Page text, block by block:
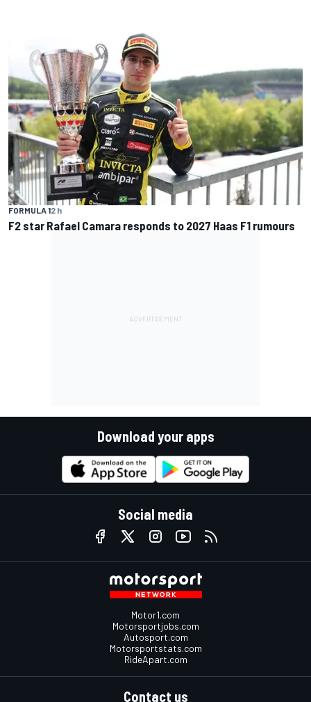
FORMULA 12 h
F2 star Rafael Camara responds to 2027 Haas F1 rumours
Download your apps
Social media
Motor1.com
Motorsportjobs.com
Autosport.com
Motorsportstats.com
RideApart.com
Contact us